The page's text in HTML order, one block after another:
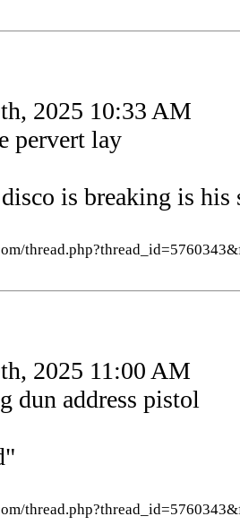
2025 10:33 AM
pervert lay
is breaking is his
2025 11:00 AM
dun address pistol